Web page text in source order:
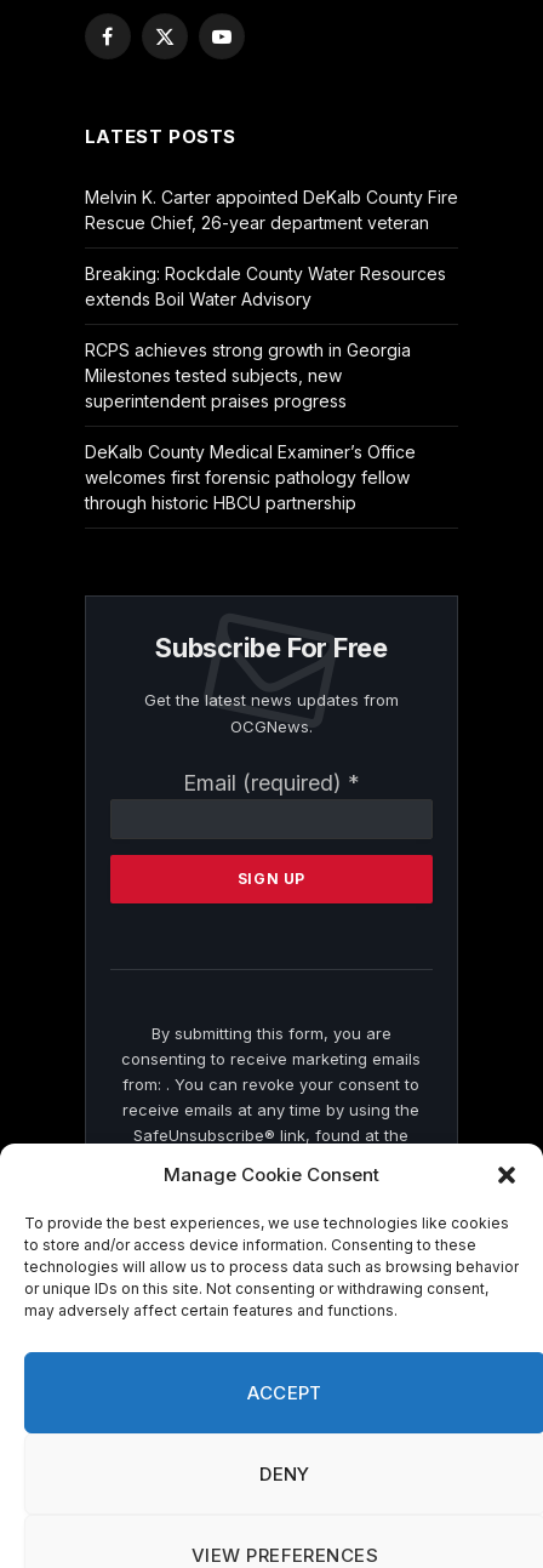
Manage Cookie Consent
To provide the best experiences, we use technologies like cookies
to store and/or access device information. Consenting to these
technologies will allow us to process data such as browsing behavior
or unique IDs on this site. Not consenting or withdrawing consent,
may adversely affect certain features and functions.
ACCEPT
DENY
VIEW PREFERENCES
Facebook
X
YouTube
LATEST POSTS
Melvin K. Carter appointed DeKalb County Fire
Rescue Chief, 26-year department veteran
Breaking: Rockdale County Water Resources
extends Boil Water Advisory
RCPS achieves strong growth in Georgia
Milestones tested subjects, new
superintendent praises progress
DeKalb County Medical Examiner’s Office
welcomes first forensic pathology fellow
through historic HBCU partnership
Subscribe For Free
Get the latest news updates from
OCGNews.
Email (required) *
Contact
Please
this
By submitting this form, you are
consenting to receive marketing emails
from: . You can revoke your consent to
receive emails at any time by using the
SafeUnsubscribe® link, found at the
by Constant Contact
© 2026 On Common Ground News.